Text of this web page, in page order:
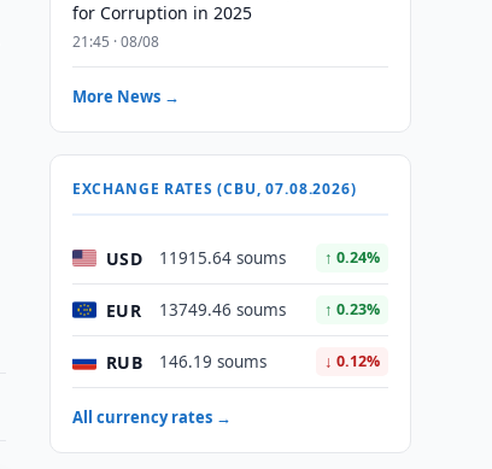
for Corruption in 2025
21:45 · 08/08
More News →
EXCHANGE RATES (CBU, 07.08.2026)
USD 11915.64 soums ↑ 0.24%
EUR 13749.46 soums ↑ 0.23%
RUB 146.19 soums ↓ 0.12%
All currency rates →